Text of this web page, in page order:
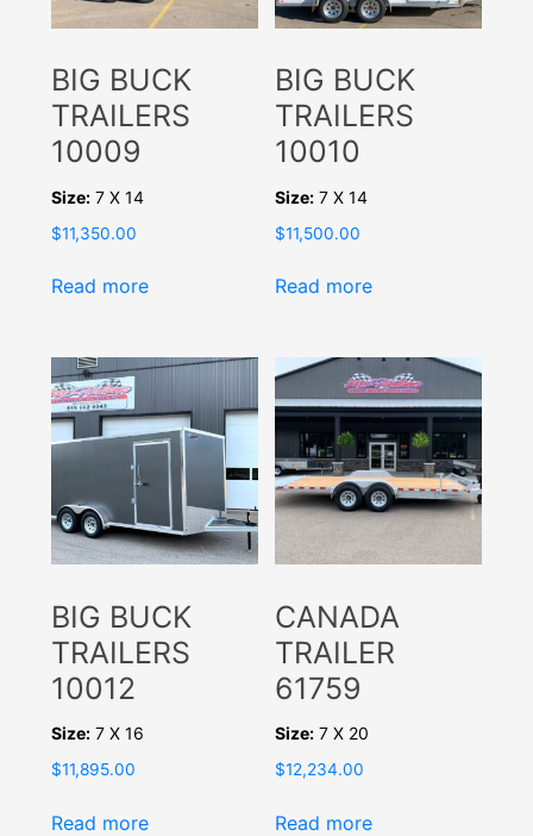
BIG BUCK
TRAILERS
10009
Size: 7 X 14
$11,350.00
Read more
BIG BUCK
TRAILERS
10010
Size: 7 X 14
$11,500.00
Read more
BIG BUCK
TRAILERS
10012
Size: 7 X 16
$11,895.00
Read more
CANADA
TRAILER
61759
Size: 7 X 20
$12,234.00
Read more